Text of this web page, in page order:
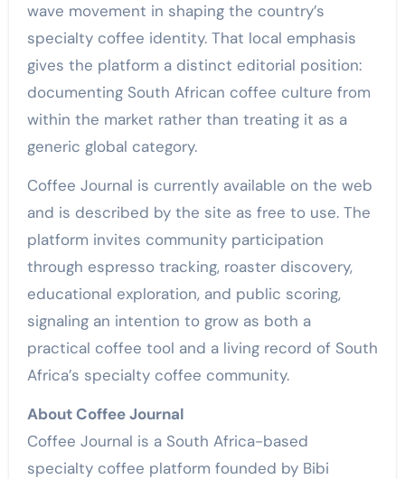
wave movement in shaping the country’s
specialty coffee identity. That local emphasis
gives the platform a distinct editorial position:
documenting South African coffee culture from
within the market rather than treating it as a
generic global category.
Coffee Journal is currently available on the web
and is described by the site as free to use. The
platform invites community participation
through espresso tracking, roaster discovery,
educational exploration, and public scoring,
signaling an intention to grow as both a
practical coffee tool and a living record of South
Africa’s specialty coffee community.
About Coffee Journal
Coffee Journal is a South Africa-based
specialty coffee platform founded by Bibi